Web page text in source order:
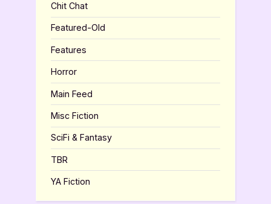
Chit Chat
Featured-Old
Features
Horror
Main Feed
Misc Fiction
SciFi & Fantasy
TBR
YA Fiction